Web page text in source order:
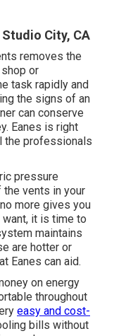
City, CA
removes the
or
task rapidly and
the signs of an
can conserve
Eanes is right
the professionals
pressure
vents in your
more gives you
it is time to
maintains
are hotter or
Eanes can aid.
on energy
throughout
easy and cost-
bills without